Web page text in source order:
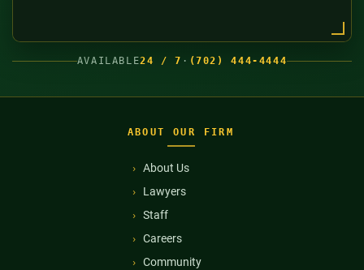
AVAILABLE24 / 7 · (702) 444-4444
ABOUT OUR FIRM
About Us
Lawyers
Staff
Careers
Community